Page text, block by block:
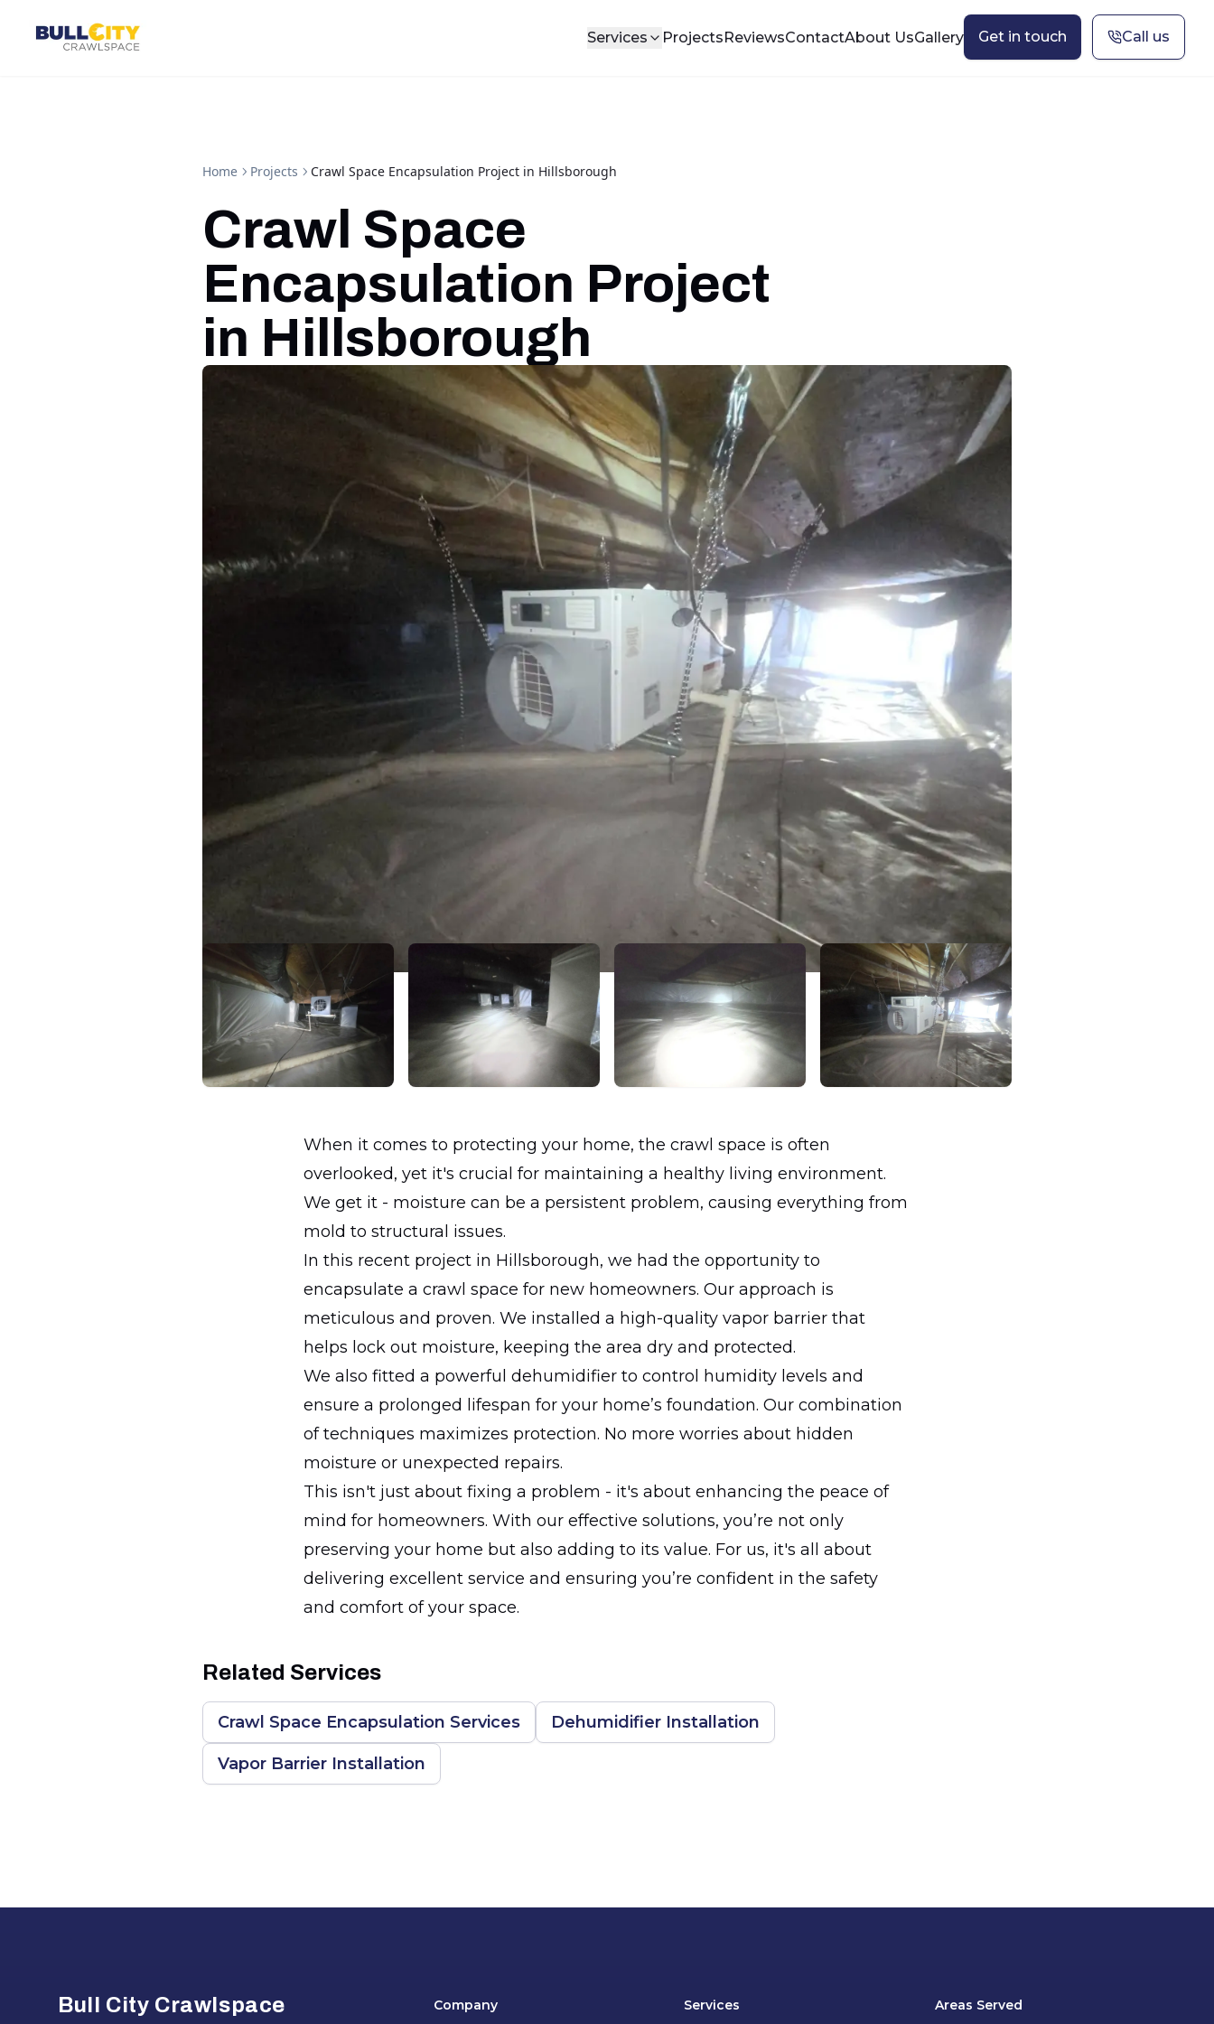
Services ProjectsReviewsContactAbout UsGallery Get in touch Call us
Home Projects Crawl Space Encapsulation Project in Hillsborough
Crawl Space
Encapsulation Project
in Hillsborough
When it comes to protecting your home, the crawl space is often
overlooked, yet it's crucial for maintaining a healthy living environment.
We get it - moisture can be a persistent problem, causing everything from
mold to structural issues.
In this recent project in Hillsborough, we had the opportunity to
encapsulate a crawl space for new homeowners. Our approach is
meticulous and proven. We installed a high-quality vapor barrier that
helps lock out moisture, keeping the area dry and protected.
We also fitted a powerful dehumidifier to control humidity levels and
ensure a prolonged lifespan for your home’s foundation. Our combination
of techniques maximizes protection. No more worries about hidden
moisture or unexpected repairs.
This isn't just about fixing a problem - it's about enhancing the peace of
mind for homeowners. With our effective solutions, you’re not only
preserving your home but also adding to its value. For us, it's all about
delivering excellent service and ensuring you’re confident in the safety
and comfort of your space.
Related Services
Crawl Space Encapsulation Services Dehumidifier Installation
Vapor Barrier Installation
Bull City Crawlspace Company Services Areas Served